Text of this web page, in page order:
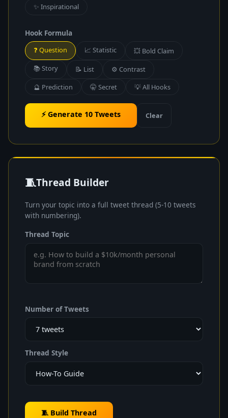
✨ Inspirational
Hook Formula
❓ Question 📈 Statistic
💥 Bold Claim
📚 Story
📝 List
⚙️ Contrast
🔮 Prediction
🤫 Secret 💡 All Hooks
⚡ Generate 10 Tweets Clear
🧵Thread Builder
Turn your topic into a full tweet thread (5-10 tweets
with numbering).
Thread Topic
Number of Tweets
Thread Style
🧵 Build Thread